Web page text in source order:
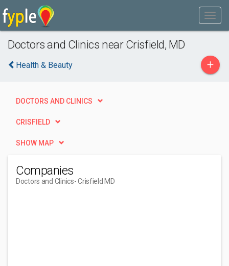
Doctors and Clinics near Crisfield, MD
Health & Beauty +
DOCTORS AND CLINICS
CRISFIELD
SHOW MAP
Companies
Doctors and Clinics- Crisfield MD